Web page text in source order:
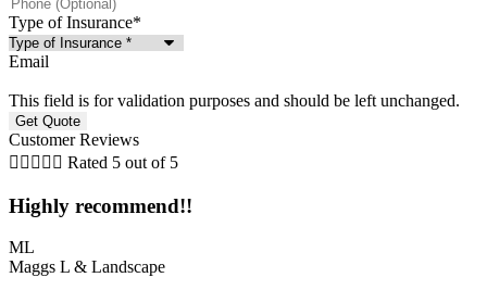
Type of Insurance*
Email
This field is for validation purposes and should be left unchanged.
Customer Reviews
     Rated 5 out of 5
Highly recommend!!
ML
Maggs L & Landscape